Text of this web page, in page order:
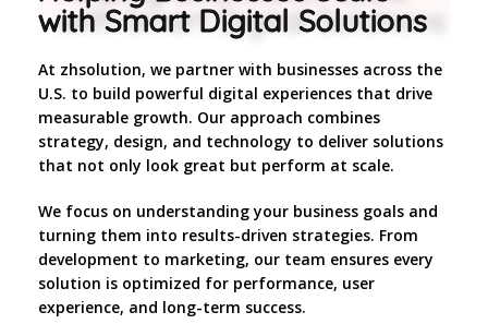
with Smart Digital Solutions
At zhsolution, we partner with businesses across the
U.S. to build powerful digital experiences that drive
measurable growth. Our approach combines
strategy, design, and technology to deliver solutions
that not only look great but perform at scale.
We focus on understanding your business goals and
turning them into results-driven strategies. From
development to marketing, our team ensures every
solution is optimized for performance, user
experience, and long-term success.